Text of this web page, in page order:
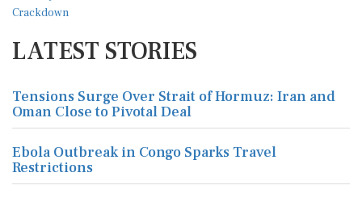
LATEST STORIES
Tensions Surge Over Strait of Hormuz: Iran and
Oman Close to Pivotal Deal
Ebola Outbreak in Congo Sparks Travel
Restrictions